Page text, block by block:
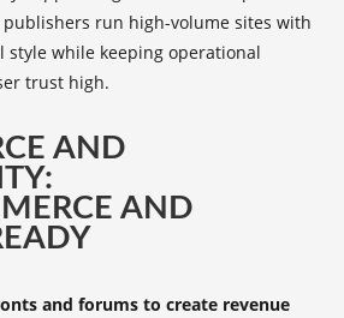
run high-volume sites with
style while keeping operational
trust high.
AND
AND
and forums to create revenue